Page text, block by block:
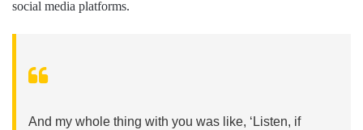
social media platforms.
And my whole thing with you was like, ‘Listen, if